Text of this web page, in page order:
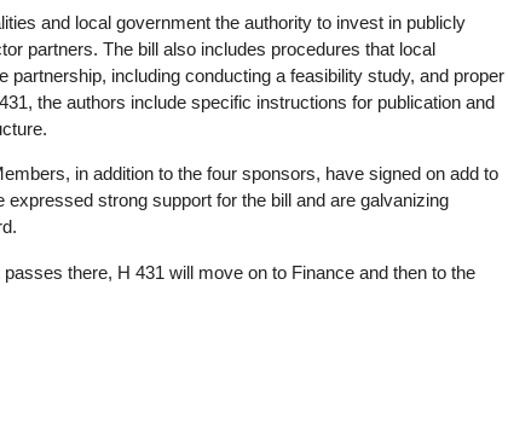
and local government the authority to invest in publicly
partners. The bill also includes procedures that local
including conducting a feasibility study, and proper
the authors include specific instructions for publication and
in addition to the four sponsors, have signed on add to
strong support for the bill and are galvanizing
there, H 431 will move on to Finance and then to the